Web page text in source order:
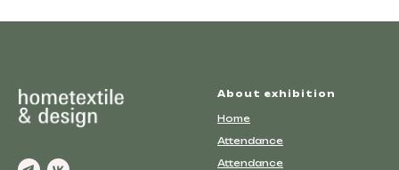
About exhibition
Home
Attendance
Attendance